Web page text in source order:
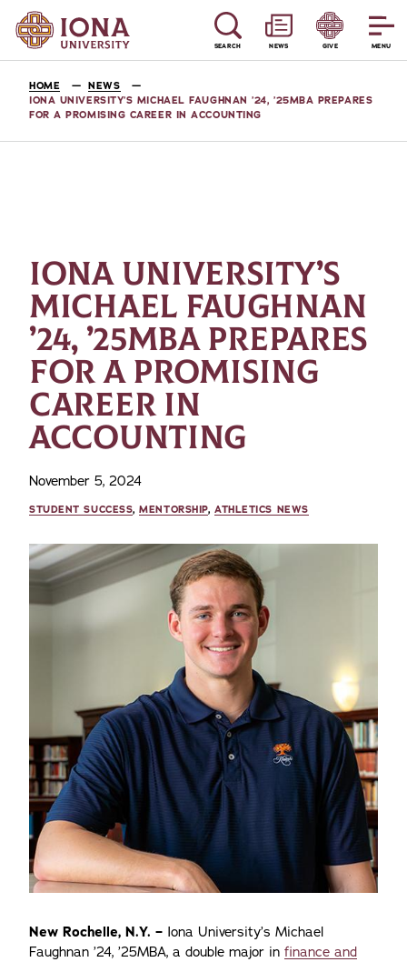
MENU
SEARCH NEWS GIVE
HOME
NEWS
IONA UNIVERSITY’S MICHAEL FAUGHNAN ’24, ’25MBA PREPARES
FOR A PROMISING CAREER IN ACCOUNTING
IONA UNIVERSITY’S
MICHAEL FAUGHNAN
’24, ’25MBA PREPARES
FOR A PROMISING
CAREER IN
ACCOUNTING
November 5, 2024
STUDENT SUCCESS,MENTORSHIP, ATHLETICS NEWS
New Rochelle, N.Y. – Iona University’s Michael
Faughnan ’24, ’25MBA, a double major in finance and